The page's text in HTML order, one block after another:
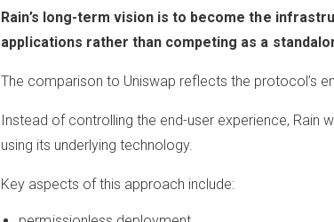
Rain’s long-term vision is to become the
applications rather than competing as a
The comparison to Uniswap reflects the protocol’s
Instead of controlling the end-user experience, Rain
using its underlying technology.
Key aspects of this approach include: